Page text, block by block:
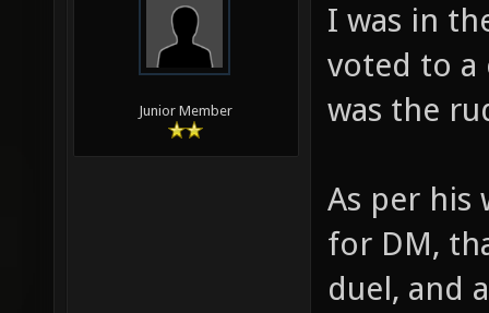
Junior Member
I was in
voted to a
was the
As per his
for DM,
duel, and